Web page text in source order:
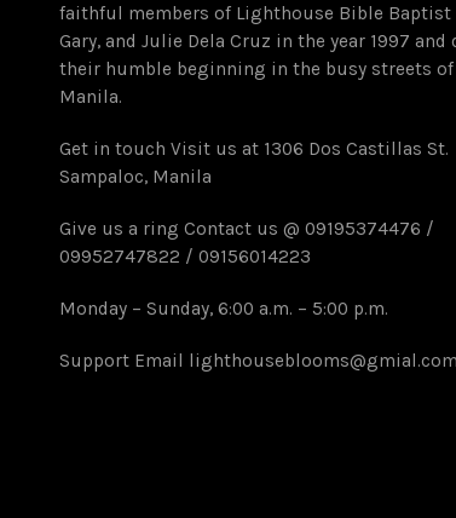
faithful members of Lighthouse Bible Baptist
Gary, and Julie Dela Cruz in the year 1997 and
their humble beginning in the busy streets of
Manila.
Get in touch Visit us at 1306 Dos Castillas St.
Sampaloc, Manila
Give us a ring Contact us @ 09195374476 /
09952747822 / 09156014223
Monday – Sunday, 6:00 a.m. – 5:00 p.m.
Support Email lighthouseblooms@gmial.com